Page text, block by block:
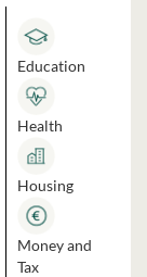
Education
Health
Housing
Money and
Tax